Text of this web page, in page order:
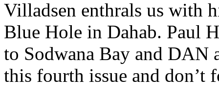
Villadsen enthrals us with
Blue Hole in Dahab. Paul
to Sodwana Bay and
this fourth issue and don’t